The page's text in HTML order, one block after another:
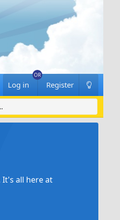
Log in Register
all here at